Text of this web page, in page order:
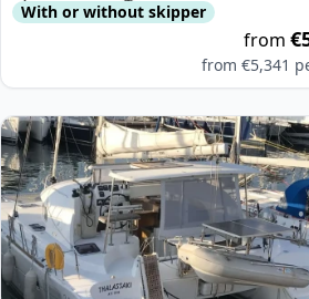
With or without skipper
from
from €5,341
View details for Lagoon - Lagoon